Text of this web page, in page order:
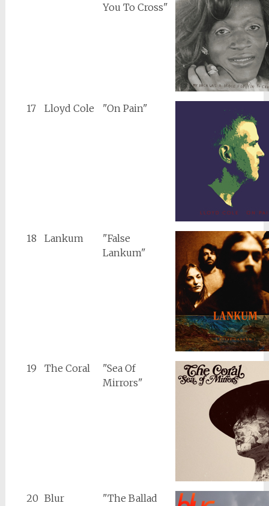
You To Cross"
17 Lloyd Cole "On Pain"
18 Lankum
"False
Lankum"
19 The Coral
"Sea Of
Mirrors"
20 Blur
"The Ballad